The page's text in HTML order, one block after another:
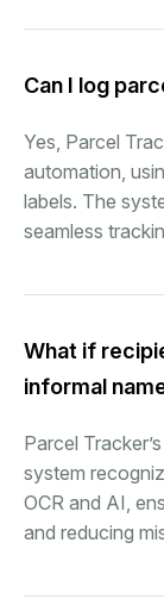
Can I log
Yes, Parcel
automation,
labels. The
seamless
What if
informal
Parcel
system
OCR and AI,
and reducing